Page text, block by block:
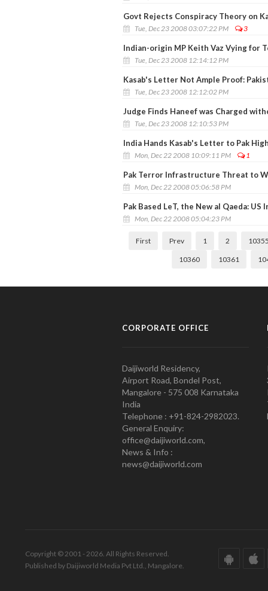
Govt Rejects Conspiracy Theory on
Tue, Dec 23 2008 03:07:22 PM 3
Indian-origin MP Keith Vaz Vying for
Tue, Dec 23 2008 12:14:12 PM
Kasab's Letter Not Ample Proof:
Tue, Dec 23 2008 12:12:02 PM
Judge Finds Haneef was Charged
Tue, Dec 23 2008 12:10:53 PM
India Hands Kasab's Letter to Pak
Mon, Dec 22 2008 10:09:11 PM 1
Pak Terror Infrastructure Threat to
Mon, Dec 22 2008 05:06:58 PM
Pak Based LeT, the New al Qaeda: US
Mon, Dec 22 2008 05:04:23 PM
First Prev 1 2
10360 10361
CORPORATE OFFICE
Daijiworld Residency,
Airport Road, Bondel Post,
Mangalore - 575 008 Karnataka
India
Telephone : +91-824-2982023.
General Enquiry:
office@daijiworld.com,
News & Info :
news@daijiworld.com
Copyright © 2001 - 2026. All Rights Reserved.
Published by Daijiworld Media Pvt Ltd., Mangalore.